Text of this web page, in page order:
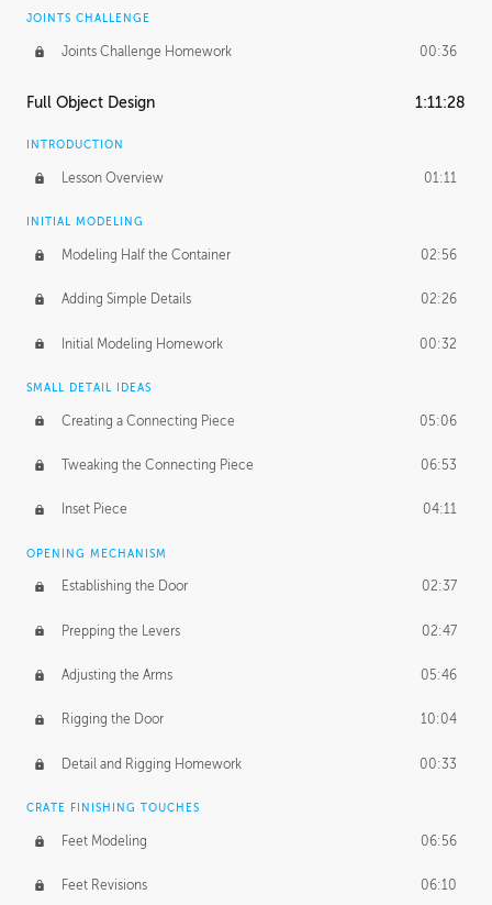
JOINTS CHALLENGE
Joints Challenge Homework 00:36
Full Object Design 1:11:28
INTRODUCTION
Lesson Overview 01:11
INITIAL MODELING
Modeling Half the Container 02:56
Adding Simple Details 02:26
Initial Modeling Homework 00:32
SMALL DETAIL IDEAS
Creating a Connecting Piece 05:06
Tweaking the Connecting Piece 06:53
Inset Piece 04:11
OPENING MECHANISM
Establishing the Door 02:37
Prepping the Levers 02:47
Adjusting the Arms 05:46
Rigging the Door 10:04
Detail and Rigging Homework 00:33
CRATE FINISHING TOUCHES
Feet Modeling 06:56
Feet Revisions 06:10